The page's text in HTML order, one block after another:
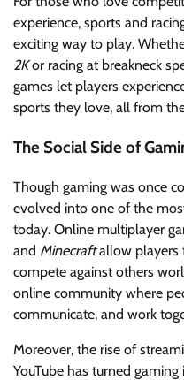
experience, sports and
exciting way to play.
2Kor racing at breakneck
games let players
sports they love, all from
The Social Side of
Though gaming was once
evolved into one of the
today. Online multiplayer
and Minecraftallow players
compete against others
online community where
communicate, and work
Moreover, the rise of
YouTube has turned